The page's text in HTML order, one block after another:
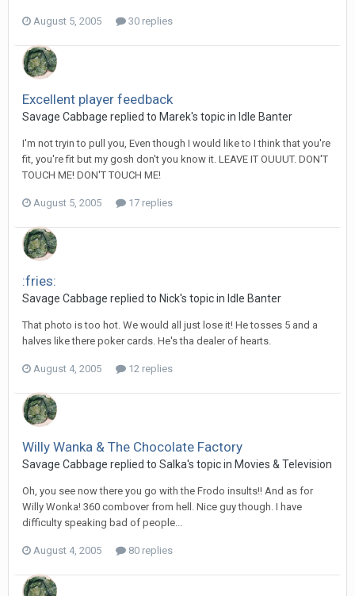
August 5, 2005 30 replies
Excellent player feedback
Savage Cabbage replied to Marek's topic in Idle Banter
I'm not tryin to pull you, Even though I would like to I think that you're
fit, you're fit but my gosh don't you know it. LEAVE IT OUUUT. DON'T
TOUCH ME! DON'T TOUCH ME!
August 5, 2005 17 replies
:fries:
Savage Cabbage replied to Nick's topic in Idle Banter
That photo is too hot. We would all just lose it! He tosses 5 and a
halves like there poker cards. He's tha dealer of hearts.
August 4, 2005 12 replies
Willy Wanka & The Chocolate Factory
Savage Cabbage replied to Salka's topic in Movies & Television
Oh, you see now there you go with the Frodo insults!! And as for
Willy Wonka! 360 combover from hell. Nice guy though. I have
difficulty speaking bad of people...
August 4, 2005 80 replies